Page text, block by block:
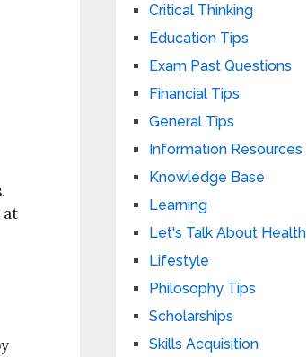
at
Critical Thinking
Education Tips
Exam Past Questions
Financial Tips
General Tips
Information Resources
Knowledge Base
Learning
Let's Talk About Health
Lifestyle
Philosophy Tips
Scholarships
Skills Acquisition